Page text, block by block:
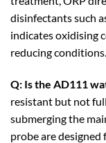
disinfectants such
indicates oxidising
reducing conditions.
Q: Is the AD111
resistant but not
submerging the
probe are